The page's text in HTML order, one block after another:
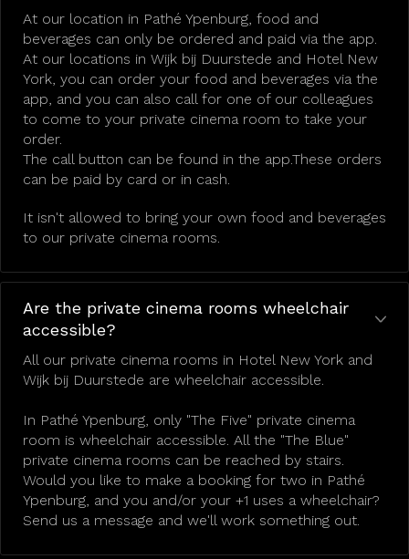
At our location in Pathé Ypenburg, food and
beverages can only be ordered and paid via the app.
At our locations in Wijk bij Duurstede and Hotel New
York, you can order your food and beverages via the
app, and you can also call for one of our colleagues
to come to your private cinema room to take your
order.
The call button can be found in the app.These orders
can be paid by card or in cash.
It isn't allowed to bring your own food and beverages
to our private cinema rooms.
Are the private cinema rooms wheelchair
accessible?
All our private cinema rooms in Hotel New York and
Wijk bij Duurstede are wheelchair accessible.
In Pathé Ypenburg, only "The Five" private cinema
room is wheelchair accessible. All the "The Blue"
private cinema rooms can be reached by stairs.
Would you like to make a booking for two in Pathé
Ypenburg, and you and/or your +1 uses a wheelchair?
Send us a message and we'll work something out.